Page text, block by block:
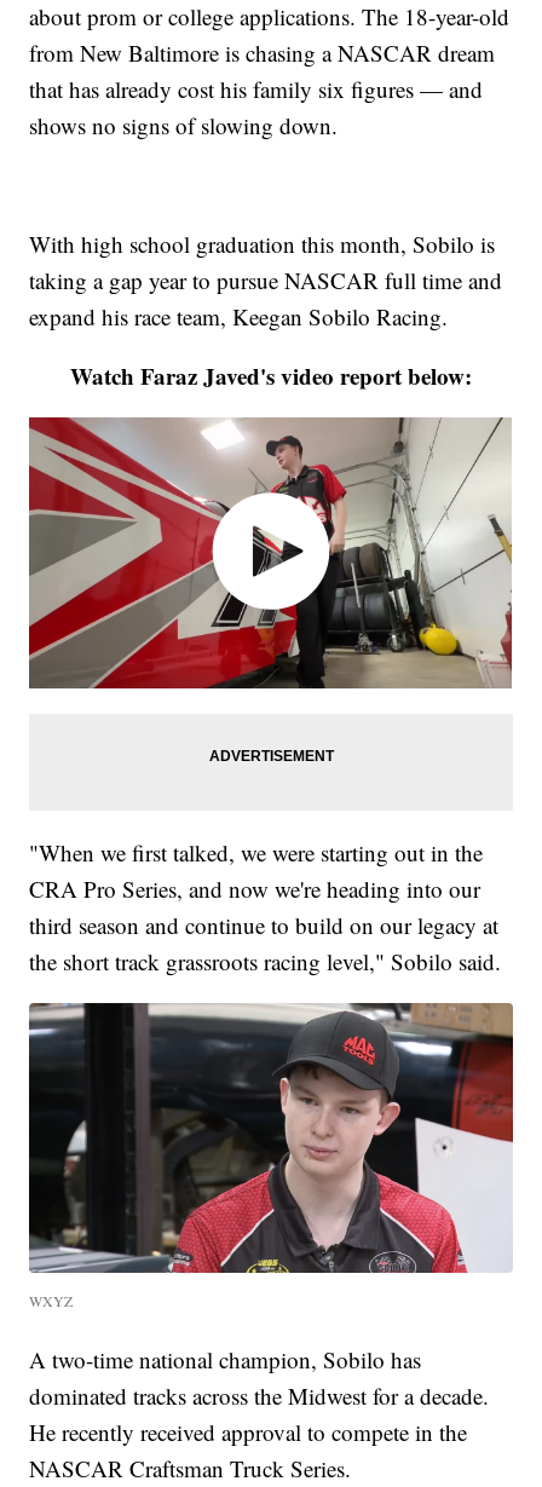
about prom or college applications. The 18-year-old
from New Baltimore is chasing a NASCAR dream
that has already cost his family six figures — and
shows no signs of slowing down.
With high school graduation this month, Sobilo is
taking a gap year to pursue NASCAR full time and
expand his race team, Keegan Sobilo Racing.
Watch Faraz Javed's video report below:
"When we first talked, we were starting out in the
CRA Pro Series, and now we're heading into our
third season and continue to build on our legacy at
the short track grassroots racing level," Sobilo said.
WXYZ
A two-time national champion, Sobilo has
dominated tracks across the Midwest for a decade.
He recently received approval to compete in the
NASCAR Craftsman Truck Series.